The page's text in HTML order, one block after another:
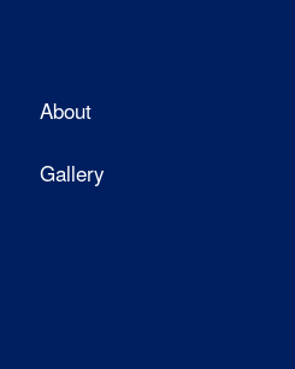
About
Gallery